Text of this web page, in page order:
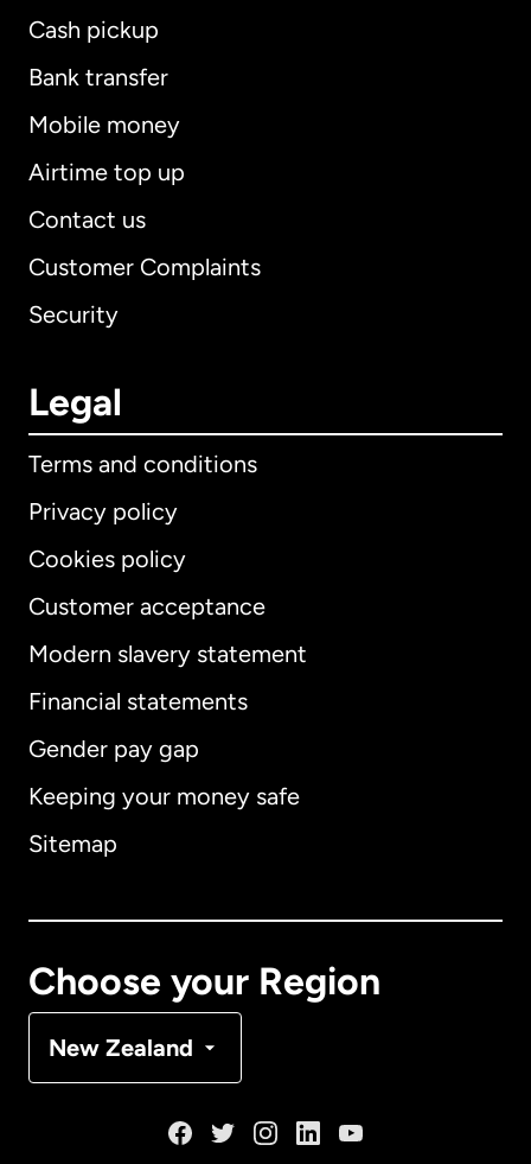
Cash pickup
Bank transfer
Mobile money
Airtime top up
Contact us
Customer Complaints
Security
Legal
Terms and conditions
Privacy policy
Cookies policy
Customer acceptance
Modern slavery statement
Financial statements
Gender pay gap
Keeping your money safe
Sitemap
Choose your Region
New Zealand
International English
Australia